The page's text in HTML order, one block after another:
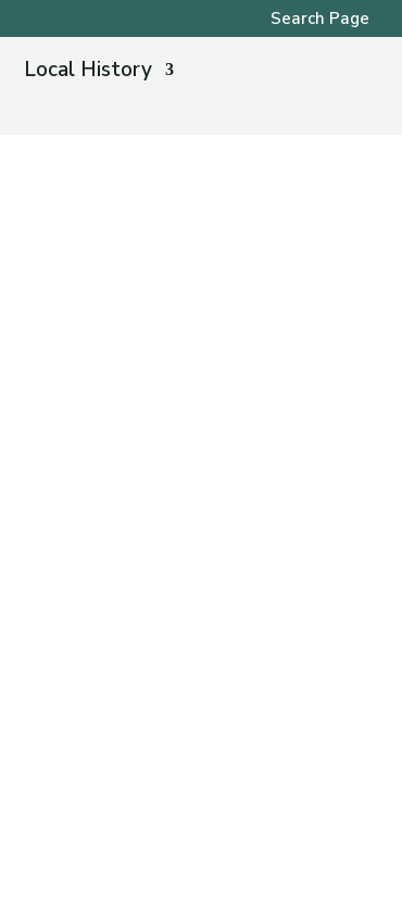
Search Page
Local History